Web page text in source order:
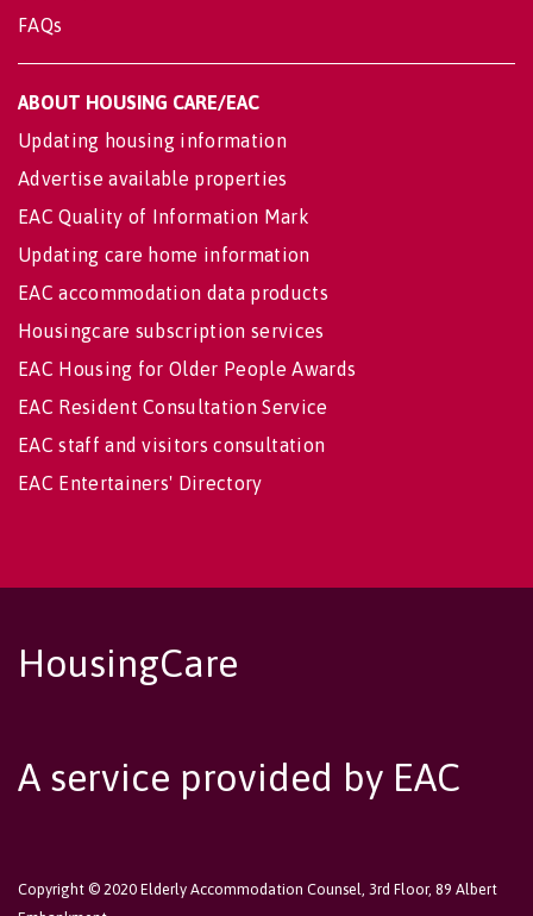
FAQs
ABOUT HOUSING CARE/EAC
Updating housing information
Advertise available properties
EAC Quality of Information Mark
Updating care home information
EAC accommodation data products
Housingcare subscription services
EAC Housing for Older People Awards
EAC Resident Consultation Service
EAC staff and visitors consultation
EAC Entertainers' Directory
HousingCare
A service provided by EAC
Copyright © 2020 Elderly Accommodation Counsel, 3rd Floor, 89 Albert